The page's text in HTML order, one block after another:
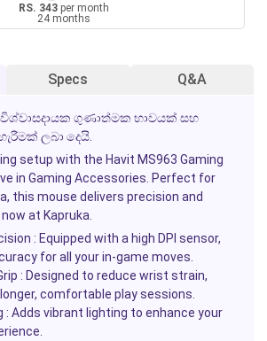
RS. 343 per month
24 months
Specs Q&A
ගුණාත්මක භාවයක් සහ
ලබා දෙයි.
setup with the Havit MS963 Gaming
in Gaming Accessories . Perfect for
this mouse delivers precision and
at Kapruka
: Equipped with a high DPI sensor,
for all your in-game moves.
: Designed to reduce wrist strain,
comfortable play sessions.
: Adds vibrant lighting to enhance your